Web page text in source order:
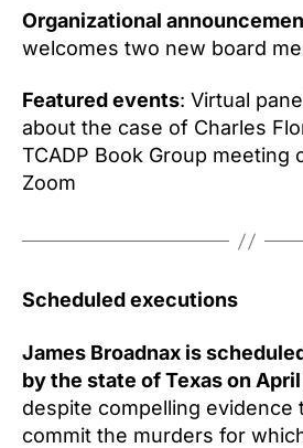
Organizational
welcomes two new board
Featured events: Virtual
about the case of Charles
TCADP Book Group meeting
Zoom
Scheduled executions
James Broadnax is
by the state of Texas on
despite compelling evidence
commit the murders for